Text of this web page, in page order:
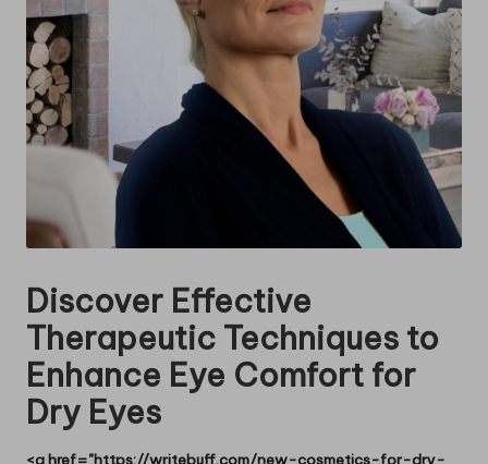
Discover Effective
Therapeutic Techniques to
Enhance Eye Comfort for
Dry Eyes
<a href="https://writebuff.com/new-cosmetics-for-dry-